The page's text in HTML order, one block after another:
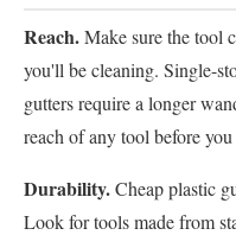
Reach.Make sure the tool
you'll be cleaning. Single-
gutters require a longer
reach of any tool before
Durability.Cheap plastic
Look for tools made from